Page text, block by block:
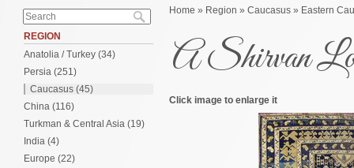
Search
REGION
Anatolia / Turkey (34)
Persia (251)
Caucasus (45)
China (116)
Turkman & Central Asia (19)
India (4)
Europe (22)
You are here
Home » Region » Caucasus » Eastern
A Shirvan
Click image to enlarge it